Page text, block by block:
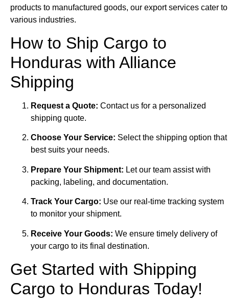
products to manufactured goods, our export services cater to
various industries.
How to Ship Cargo to
Honduras with Alliance
Shipping
Request a Quote: Contact us for a personalized
shipping quote.
Choose Your Service: Select the shipping option that
best suits your needs.
Prepare Your Shipment: Let our team assist with
packing, labeling, and documentation.
Track Your Cargo: Use our real-time tracking system
to monitor your shipment.
Receive Your Goods: We ensure timely delivery of
your cargo to its final destination.
Get Started with Shipping
Cargo to Honduras Today!